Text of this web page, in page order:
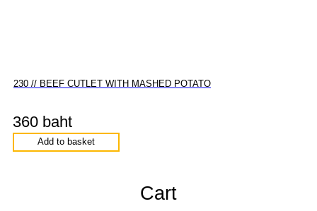
230 // BEEF CUTLET WITH MASHED POTATO
360 baht
Add to basket
Cart